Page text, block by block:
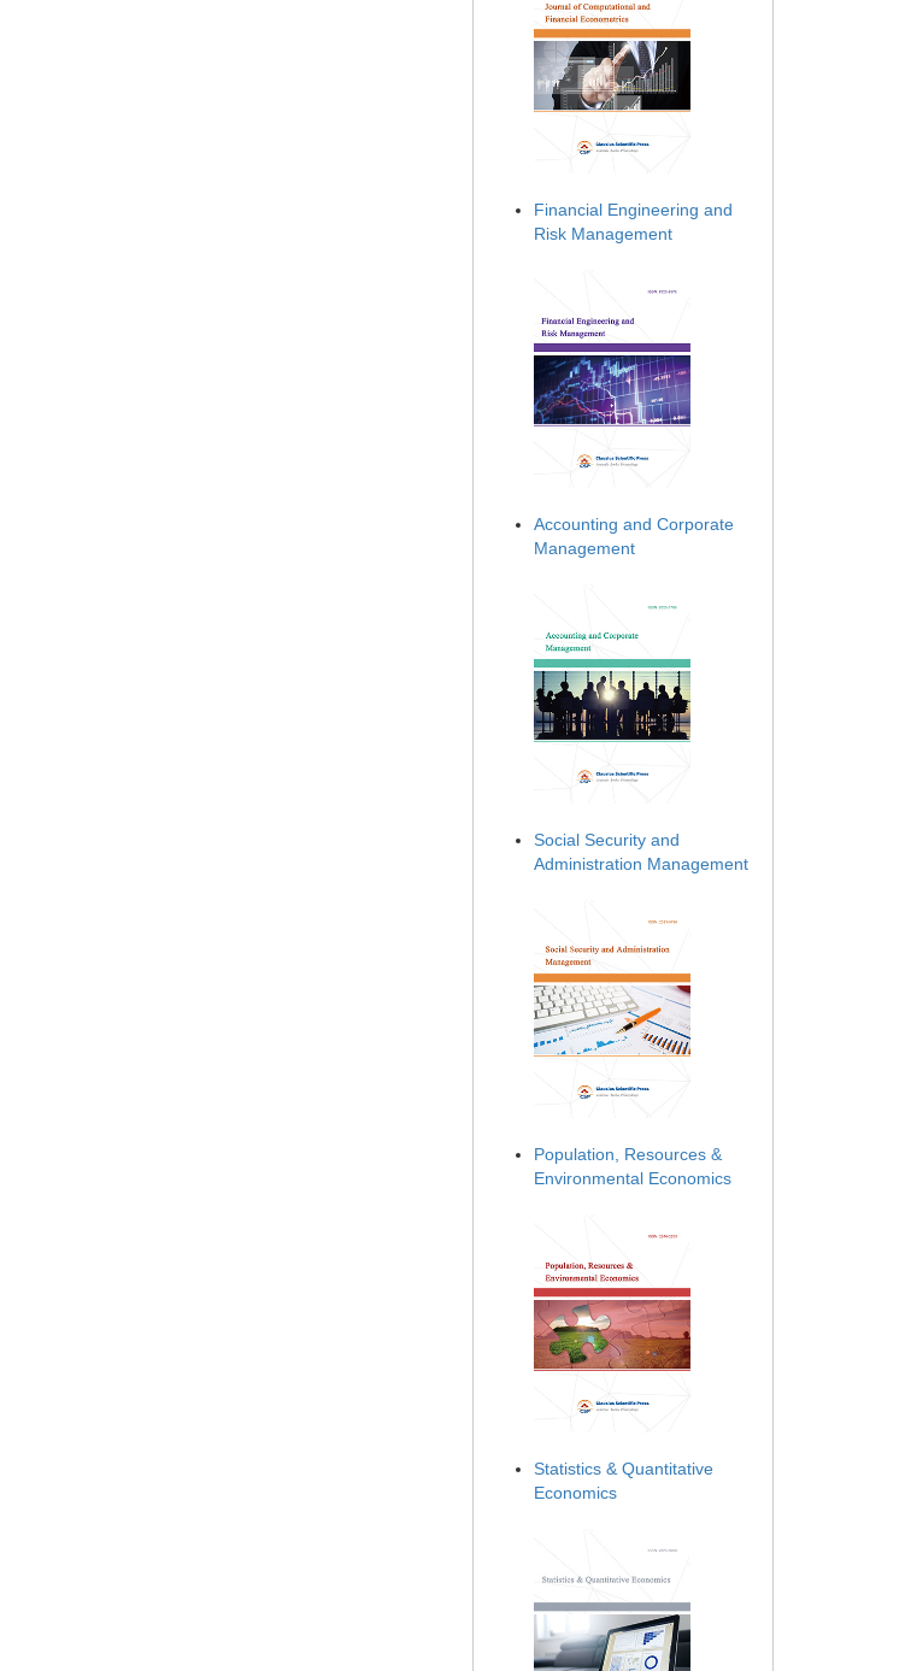
Financial Engineering and
Risk Management
Accounting and Corporate
Management
Social Security and
Administration Management
Population, Resources &
Environmental Economics
Statistics & Quantitative
Economics